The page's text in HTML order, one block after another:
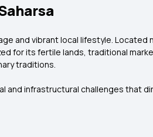
and vibrant local lifestyle.
for its fertile lands, traditional
traditions.
and infrastructural challenges that